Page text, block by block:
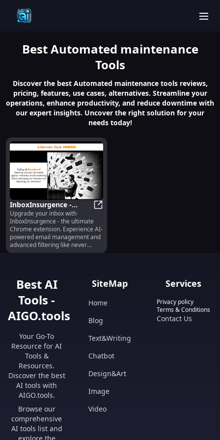
BestAutomated maintenance
Tools
Discover the best Automated maintenance tools reviews,
pricing, features, use cases, alternatives. Streamline your
operations, enhance productivity, and reduce downtime with
our expert insights. Uncover the right solution for your
needs today!
InboxInsurgence -
Chrome Extension: AI
Email Manager :
Advanced Filtering
Upgrade your inbox with
InboxInsurgence - the ultimate
Chrome extension. Experience AI-
powered email management and
advanced filtering like never
Best AI
Tools -
AIGO.tools
Your Go-To
Resource for AI
Tools &
Resources.
Discover the best
AI tools with
AIGO.tools.
Browse our
comprehensive
AI tools list and
SiteMap
Home
Blog
Text&Writing
Chatbot
Design&Art
Image
Video
Services
Privacy policy
Terms & Conditions
Contact Us